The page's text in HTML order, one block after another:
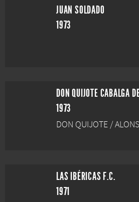
JUAN SOLDADO
1973
DON QUIJOTE CABALGA
1973
DON QUIJOTE /
LAS IBÉRICAS F.C.
1971